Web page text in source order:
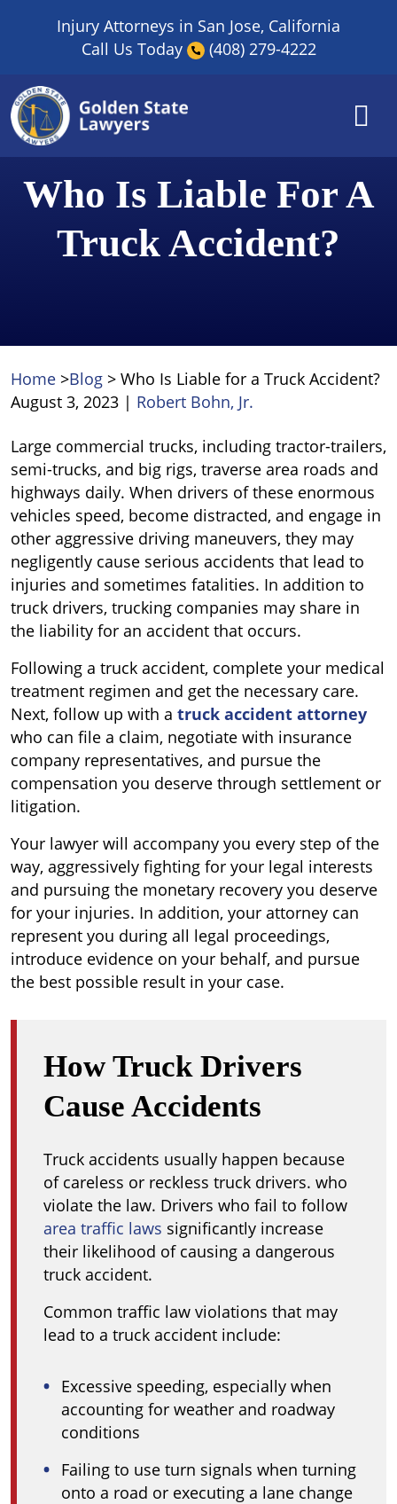
Injury Attorneys in San Jose, California
Call Us Today
(408) 279-4222
Who Is Liable For A
Truck Accident?
Home >Blog > Who Is Liable for a Truck Accident?
August 3, 2023 | Robert Bohn, Jr.
Who
Is
Liable
for
a
Truck
Accident?
Large commercial trucks, including tractor-trailers,
semi-trucks, and big rigs, traverse area roads and
highways daily. When drivers of these enormous
vehicles speed, become distracted, and engage in
other aggressive driving maneuvers, they may
negligently cause serious accidents that lead to
injuries and sometimes fatalities. In addition to
truck drivers, trucking companies may share in
the liability for an accident that occurs.
Following a truck accident, complete your medical
treatment regimen and get the necessary care.
Next, follow up with a truck accident attorney
who can file a claim, negotiate with insurance
company representatives, and pursue the
compensation you deserve through settlement or
litigation.
Your lawyer will accompany you every step of the
way, aggressively fighting for your legal interests
and pursuing the monetary recovery you deserve
for your injuries. In addition, your attorney can
represent you during all legal proceedings,
introduce evidence on your behalf, and pursue
the best possible result in your case.
How Truck Drivers
Cause Accidents
Truck accidents usually happen because
of careless or reckless truck drivers. who
violate the law. Drivers who fail to follow
area traffic laws significantly increase
their likelihood of causing a dangerous
truck accident.
Common traffic law violations that may
lead to a truck accident include:
Excessive speeding, especially when
accounting for weather and roadway
conditions
Failing to use turn signals when turning
onto a road or executing a lane change